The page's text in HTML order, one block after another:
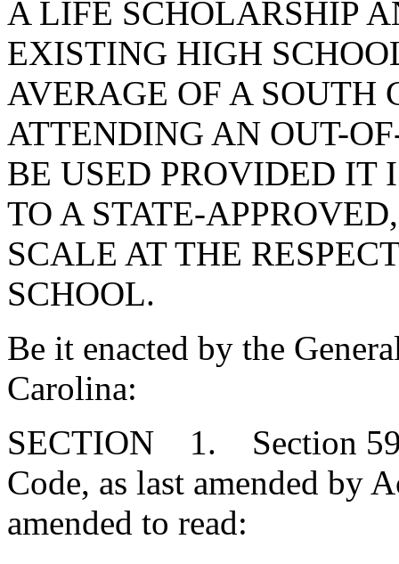
A LIFE SCHOLARSHIP
EXISTING HIGH
AVERAGE OF A SOUTH
ATTENDING AN OUT-
BE USED PROVIDED IT
TO A STATE-
SCALE AT THE
SCHOOL.
Be it enacted by the
Carolina:
SECTION 1. Section
Code, as last amended by
amended to read: